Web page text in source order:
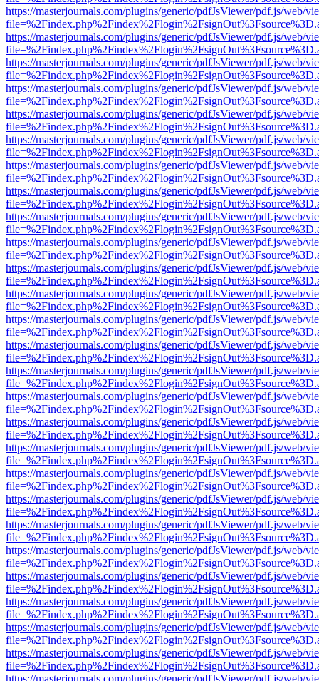
https://masterjournals.com/plugins/generic/pdfJsViewer/pdf.js/web/
https://masterjournals.com/plugins/generic/pdfJsViewer/pdf.js/web/
https://masterjournals.com/plugins/generic/pdfJsViewer/pdf.js/web/
https://masterjournals.com/plugins/generic/pdfJsViewer/pdf.js/web/
https://masterjournals.com/plugins/generic/pdfJsViewer/pdf.js/web/
https://masterjournals.com/plugins/generic/pdfJsViewer/pdf.js/web/
https://masterjournals.com/plugins/generic/pdfJsViewer/pdf.js/web/
https://masterjournals.com/plugins/generic/pdfJsViewer/pdf.js/web/
https://masterjournals.com/plugins/generic/pdfJsViewer/pdf.js/web/
https://masterjournals.com/plugins/generic/pdfJsViewer/pdf.js/web/
https://masterjournals.com/plugins/generic/pdfJsViewer/pdf.js/web/
https://masterjournals.com/plugins/generic/pdfJsViewer/pdf.js/web/
https://masterjournals.com/plugins/generic/pdfJsViewer/pdf.js/web/
https://masterjournals.com/plugins/generic/pdfJsViewer/pdf.js/web/
https://masterjournals.com/plugins/generic/pdfJsViewer/pdf.js/web/
https://masterjournals.com/plugins/generic/pdfJsViewer/pdf.js/web/
https://masterjournals.com/plugins/generic/pdfJsViewer/pdf.js/web/
https://masterjournals.com/plugins/generic/pdfJsViewer/pdf.js/web/
https://masterjournals.com/plugins/generic/pdfJsViewer/pdf.js/web/
https://masterjournals.com/plugins/generic/pdfJsViewer/pdf.js/web/
https://masterjournals.com/plugins/generic/pdfJsViewer/pdf.js/web/
https://masterjournals.com/plugins/generic/pdfJsViewer/pdf.js/web/
https://masterjournals.com/plugins/generic/pdfJsViewer/pdf.js/web/
https://masterjournals.com/plugins/generic/pdfJsViewer/pdf.js/web/
https://masterjournals.com/plugins/generic/pdfJsViewer/pdf.js/web/
https://masterjournals.com/plugins/generic/pdfJsViewer/pdf.js/web/
https://masterjournals.com/plugins/generic/pdfJsViewer/pdf.js/web/